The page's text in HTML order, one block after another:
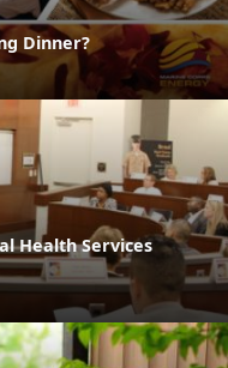
Dinner?
Health Services